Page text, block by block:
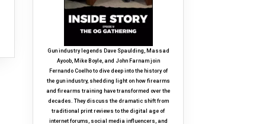
Gun industry legends Dave Spaulding, Massad
Ayoob, Mike Boyle, and John Farnam join
Fernando Coelho to dive deep into the history of
the gun industry, shedding light on how firearms
and firearms training have transformed over the
decades. They discuss the dramatic shift from
traditional print reviews to the digital age of
internet forums, social media influencers, and